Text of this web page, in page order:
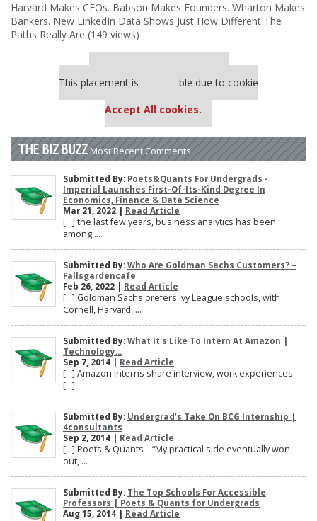
Harvard Makes CEOs. Babson Makes Founders. Wharton Makes
Bankers. New LinkedIn Data Shows Just How Different The
Paths Really Are (149 views)
This placement is unavailable due to cookie
Accept All cookies.
THE BIZ BUZZ Most Recent Comments
Submitted By: Poets&Quants For Undergrads -
Imperial Launches First-Of-Its-Kind Degree In
Economics, Finance & Data Science
Mar 21, 2022 | Read Article
[…] the last few years, business analytics has been
among ...
Submitted By: Who Are Goldman Sachs Customers? –
Fallsgardencafe
Feb 26, 2022 | Read Article
[…] Goldman Sachs prefers Ivy League schools, with
Cornell, Harvard, ...
Submitted By: What It's Like To Intern At Amazon |
Technology...
Sep 7, 2014 | Read Article
[…] Amazon interns share interview, work experiences
[…]
Submitted By: Undergrad’s Take On BCG Internship |
4consultants
Sep 2, 2014 | Read Article
[…] Poets & Quants – “My practical side eventually won
out, ...
Submitted By: The Top Schools For Accessible
Professors | Poets & Quants for Undergrads
Aug 15, 2014 | Read Article